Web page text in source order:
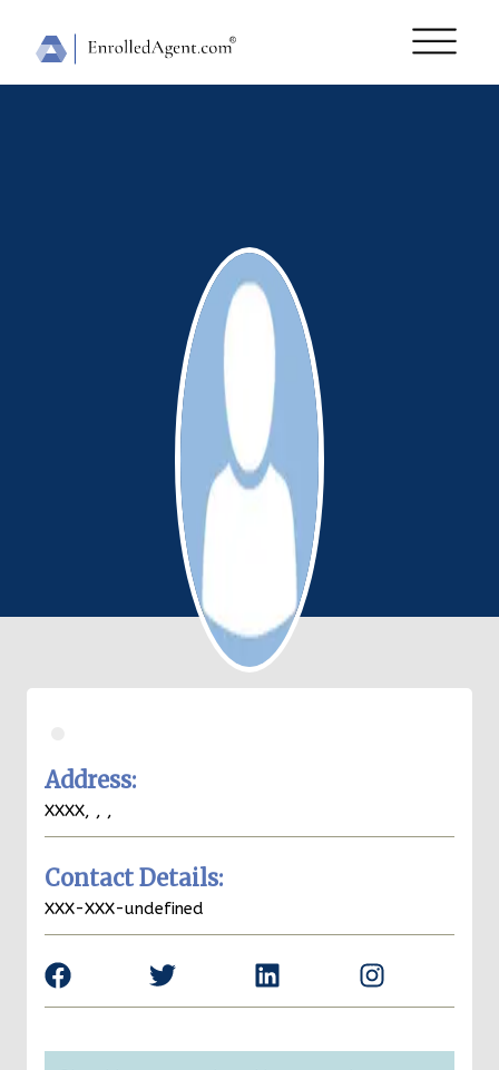
.
Address:
XXXX, , ,
Contact Details:
XXX-XXX-undefined